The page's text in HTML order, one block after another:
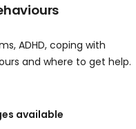
ADHD, coping with
and where to get help.
available